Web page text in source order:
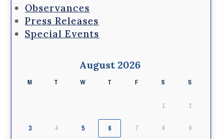
Observances
Press Releases
Special Events
August 2026
M T W T F S S
1 2
3 4 5 6 7 8 9